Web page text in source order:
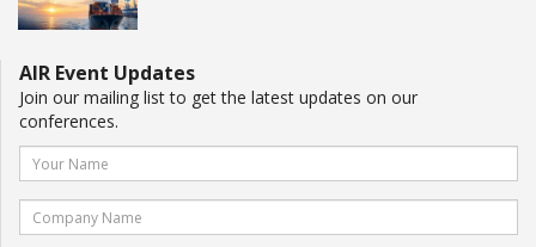
AIR Event Updates
Join our mailing list to get the latest updates on our
conferences.